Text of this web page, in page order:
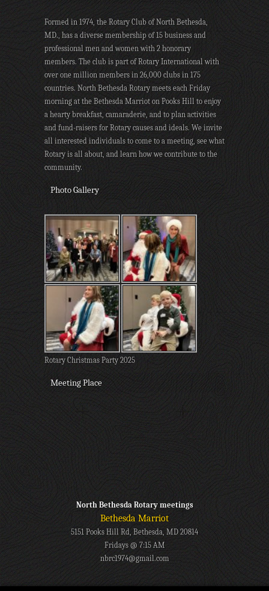
Formed in 1974, the Rotary Club of North Bethesda,
MD., has a diverse membership of 15 business and
professional men and women with 2 honorary
members. The club is part of Rotary International with
over one million members in 26,000 clubs in 175
countries. North Bethesda Rotary meets each Friday
morning at the Bethesda Marriot on Pooks Hill to enjoy
a hearty breakfast, camaraderie, and to plan activities
and fund-raisers for Rotary causes and ideals. We invite
all interested individuals to come to a meeting, see what
Rotary is all about, and learn how we contribute to the
community.
Photo Gallery
Rotary Christmas Party 2025
Meeting Place
North Bethesda Rotary meetings
Bethesda Marriot
5151 Pooks Hill Rd, Bethesda, MD 20814
Fridays @ 7:15 AM
nbrc1974@gmail.com